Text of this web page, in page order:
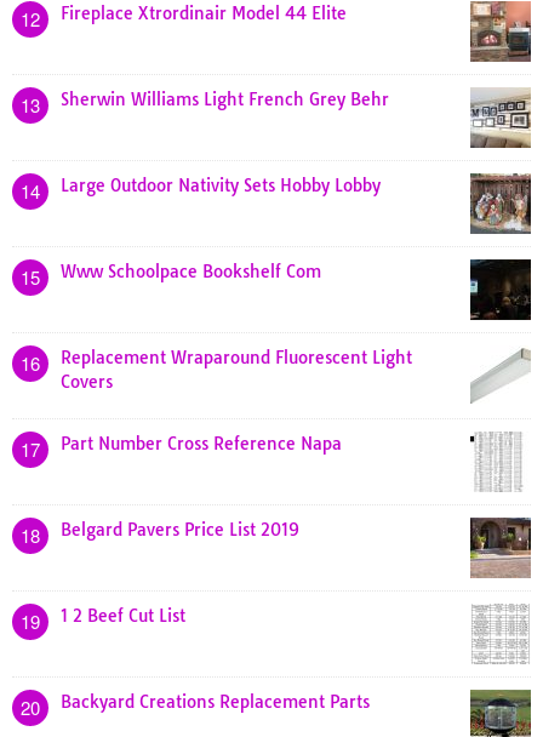
12 Fireplace Xtrordinair Model 44 Elite
13 Sherwin Williams Light French Grey Behr
14 Large Outdoor Nativity Sets Hobby Lobby
15 Www Schoolpace Bookshelf Com
16
Replacement Wraparound Fluorescent Light
Covers
17 Part Number Cross Reference Napa
18 Belgard Pavers Price List 2019
19 1 2 Beef Cut List
20 Backyard Creations Replacement Parts